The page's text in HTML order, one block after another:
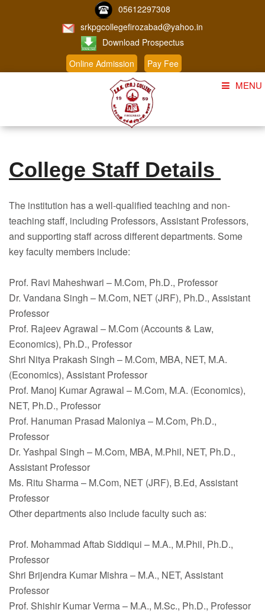
05612297308
srkpgcollegefirozabad@yahoo.in
Download Prospectus
Online Admission
Pay Fee
MENU
Course
Admission
Gallery
Notice
Contact Us
College Staff Details
The institution has a well-qualified teaching and non-
teaching staff, including Professors, Assistant Professors,
and supporting staff across different departments. Some
key faculty members include:
Prof. Ravi Maheshwari – M.Com, Ph.D., Professor
Dr. Vandana Singh – M.Com, NET (JRF), Ph.D., Assistant
Professor
Prof. Rajeev Agrawal – M.Com (Accounts & Law,
Economics), Ph.D., Professor
Shri Nitya Prakash Singh – M.Com, MBA, NET, M.A.
(Economics), Assistant Professor
Prof. Manoj Kumar Agrawal – M.Com, M.A. (Economics),
NET, Ph.D., Professor
Prof. Hanuman Prasad Maloniya – M.Com, Ph.D.,
Professor
Dr. Yashpal Singh – M.Com, MBA, M.Phil, NET, Ph.D.,
Assistant Professor
Ms. Ritu Sharma – M.Com, NET (JRF), B.Ed, Assistant
Professor
Other departments also include faculty such as:
Prof. Mohammad Aftab Siddiqui – M.A., M.Phil, Ph.D.,
Professor
Shri Brijendra Kumar Mishra – M.A., NET, Assistant
Professor
Prof. Shishir Kumar Verma – M.A., M.Sc., Ph.D., Professor